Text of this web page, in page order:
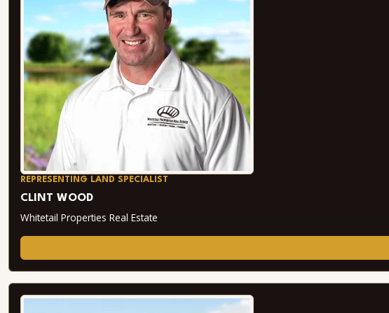
REPRESENTING LAND SPECIALIST
CLINT WOOD
Whitetail Properties Real Estate